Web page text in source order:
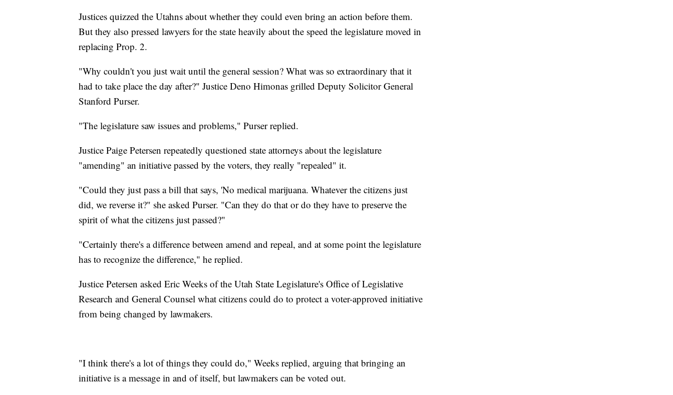
Justices quizzed the Utahns about whether they could even bring an action before them.
But they also pressed lawyers for the state heavily about the speed the legislature moved in
replacing Prop. 2.
"Why couldn't you just wait until the general session? What was so extraordinary that it
had to take place the day after?" Justice Deno Himonas grilled Deputy Solicitor General
Stanford Purser.
"The legislature saw issues and problems," Purser replied.
Justice Paige Petersen repeatedly questioned state attorneys about the legislature
"amending" an initiative passed by the voters, they really "repealed" it.
"Could they just pass a bill that says, 'No medical marijuana. Whatever the citizens just
did, we reverse it?" she asked Purser. "Can they do that or do they have to preserve the
spirit of what the citizens just passed?"
"Certainly there's a difference between amend and repeal, and at some point the legislature
has to recognize the difference," he replied.
Justice Petersen asked Eric Weeks of the Utah State Legislature's Office of Legislative
Research and General Counsel what citizens could do to protect a voter-approved initiative
from being changed by lawmakers.
"I think there's a lot of things they could do," Weeks replied, arguing that bringing an
initiative is a message in and of itself, but lawmakers can be voted out.